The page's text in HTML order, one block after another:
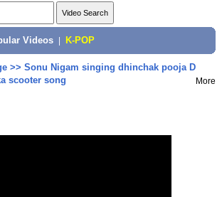
Videos K-POP
>> Sonu Nigam singing dhinchak pooja D
scooter song
More